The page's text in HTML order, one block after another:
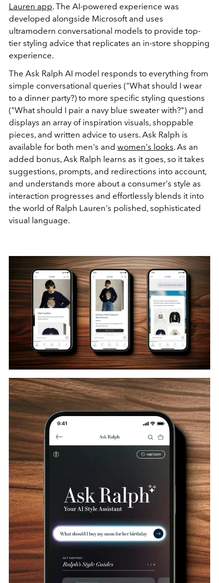
Lauren app. The AI-powered experience was
developed alongside Microsoft and uses
ultramodern conversational models to provide top-
tier styling advice that replicates an in-store shopping
experience.
The Ask Ralph AI model responds to everything from
simple conversational queries ("What should I wear
to a dinner party?) to more specific styling questions
("What should I pair a navy blue sweater with?") and
displays an array of inspiration visuals, shoppable
pieces, and written advice to users. Ask Ralph is
available for both men's and women's looks. As an
added bonus, Ask Ralph learns as it goes, so it takes
suggestions, prompts, and redirections into account,
and understands more about a consumer's style as
interaction progresses and effortlessly blends it into
the world of Ralph Lauren's polished, sophisticated
visual language.